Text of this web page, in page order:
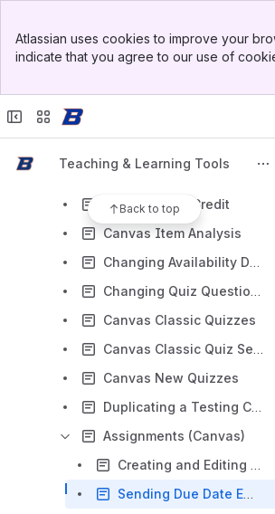
Top Bar
Sidebar
Atlassian uses cookies to improve your
indicate that you agree to our use of
Teaching & Learning Tools
Back to top
Canvas (Instructor)
Setting a Canvas Course Home Page
Giving Partial Credit
Canvas Item Analysis
Changing Availability Dates For Specific Students in Classic and New Quizzes
Changing Quiz Question Points After Students Have Made Submissions (Classic Quizzes)
Canvas Classic Quizzes
Canvas Classic Quiz Settings for the Academic Testing Center
Canvas New Quizzes
Duplicating a Testing Center Exam for Alternate Administration
Assignments (Canvas)
Creating and Editing Assignments and Assignment Groups
Sending Due Date Email Reminders